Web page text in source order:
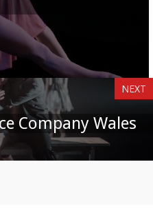
NEXT
Company Wales